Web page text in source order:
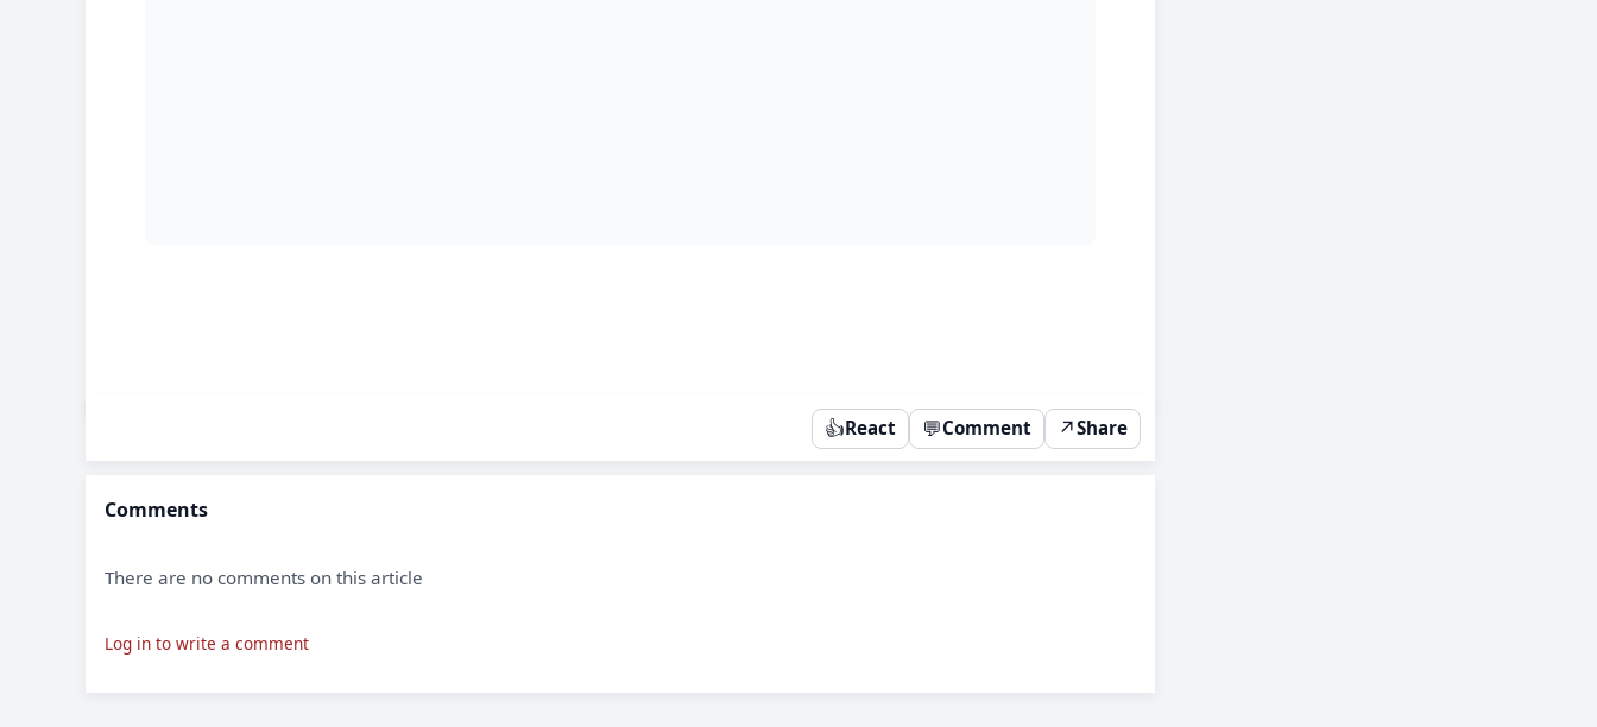
👍React 💬Comment ↗Share
Comments
There are no comments on this article
Log in to write a comment